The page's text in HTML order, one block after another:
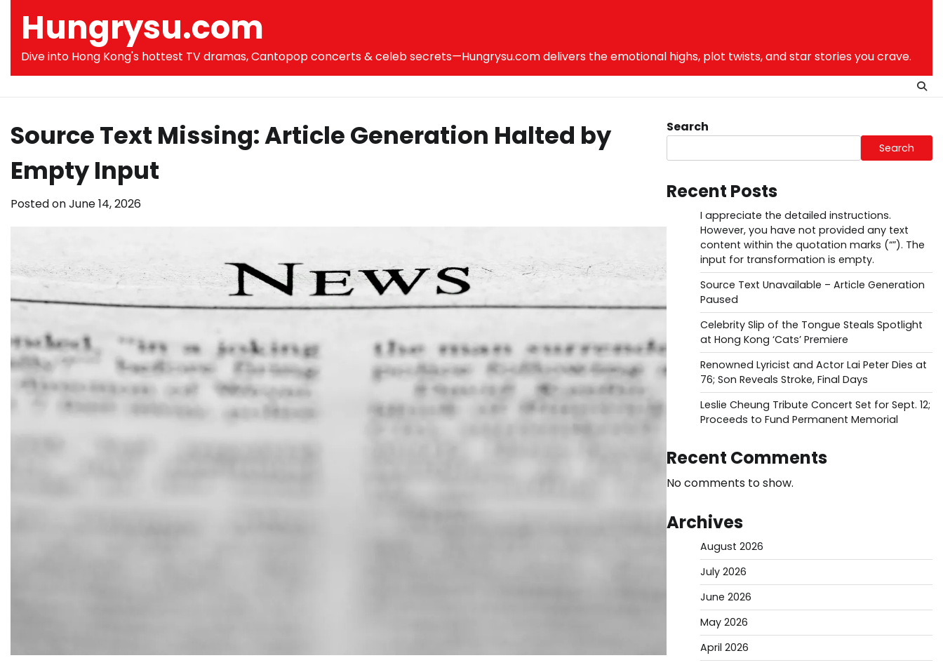
contentHungrysu.com
Dive into Hong Kong's hottest TV dramas, Cantopop concerts & celeb secrets—Hungrysu.com delivers the emotional highs, plot twists, and star stories you crave.
Source Text Missing: Article Generation Halted by
Empty Input
Posted onJune 14, 2026
Search
Search
Recent Posts
I appreciate the detailed instructions.
However, you have not provided any text
content within the quotation marks (“”). The
input for transformation is empty.
Source Text Unavailable – Article Generation
Paused
Celebrity Slip of the Tongue Steals Spotlight
at Hong Kong ‘Cats’ Premiere
Renowned Lyricist and Actor Lai Peter Dies at
76; Son Reveals Stroke, Final Days
Leslie Cheung Tribute Concert Set for Sept. 12;
Proceeds to Fund Permanent Memorial
Recent Comments
No comments to show.
Archives
August 2026
July 2026
June 2026
May 2026
April 2026